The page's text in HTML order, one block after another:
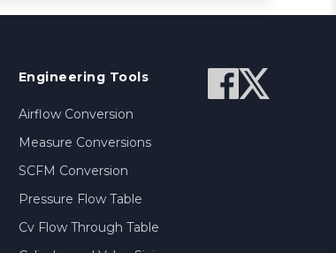
Engineering Tools
Airflow Conversion
Measure Conversions
SCFM Conversion
Pressure Flow Table
Cv Flow Through Table